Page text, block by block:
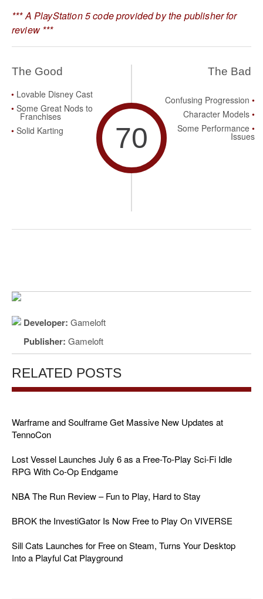
*** A PlayStation 5 code provided by the publisher for
review ***
The Good
Lovable Disney Cast
Some Great Nods to
Franchises
Solid Karting
70
The Bad
Confusing Progression
Character Models
Some Performance
Issues
Developer: Gameloft
Publisher: Gameloft
RELATED POSTS
Warframe and Soulframe Get Massive New Updates at
TennoCon
Lost Vessel Launches July 6 as a Free-To-Play Sci-Fi Idle
RPG With Co-Op Endgame
NBA The Run Review – Fun to Play, Hard to Stay
BROK the InvestiGator Is Now Free to Play On VIVERSE
Sill Cats Launches for Free on Steam, Turns Your Desktop
Into a Playful Cat Playground